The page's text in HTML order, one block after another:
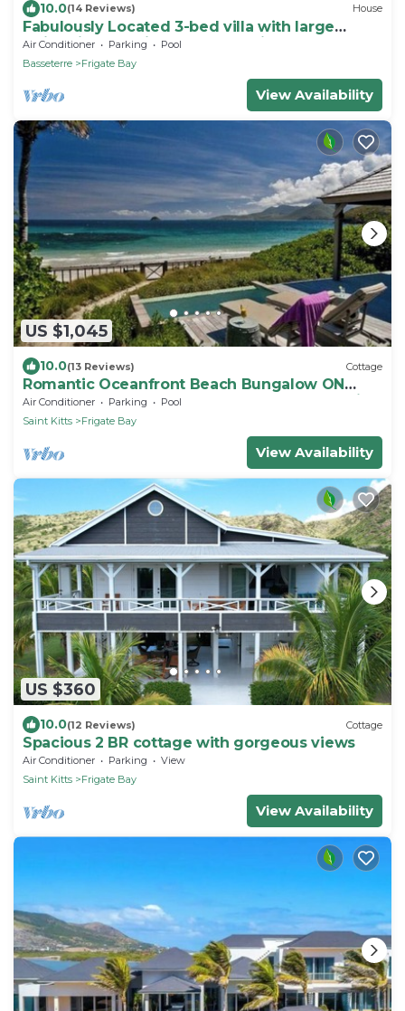
10.0(14 Reviews) House
Fabulously Located 3-bed villa with large
swimming pool in wonderful Frigate Bay
Air Conditioner Parking
Pool
Basseterre
Frigate Bay
View Availability
US $1,045
10.0(13 Reviews) Cottage
Romantic Oceanfront Beach Bungalow ON
Beach PRIVATE w Club Resort Access &Tennis
Air Conditioner Parking
Pool
Saint Kitts
Frigate Bay
View Availability
US $360
10.0(12 Reviews) Cottage
Spacious 2 BR cottage with gorgeous views
Air Conditioner Parking
View
Saint Kitts
Frigate Bay
View Availability